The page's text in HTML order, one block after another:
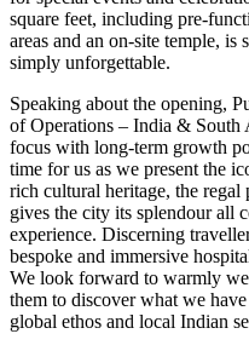
square feet, including pre-
areas and an on-site temple, is
simply unforgettable.
Speaking about the opening,
of Operations – India & South
focus with long-term growth
time for us as we present the
rich cultural heritage, the regal
gives the city its splendour all
experience. Discerning
bespoke and immersive
We look forward to warmly
them to discover what we
global ethos and local Indian